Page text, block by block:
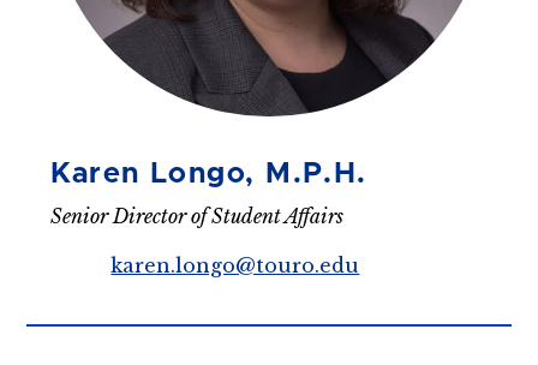
Karen Longo, M.P.H.
Senior Director of Student Affairs
karen.longo@touro.edu